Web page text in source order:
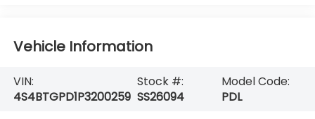
Vehicle Information
VIN:
4S4BTGPD1P3200259
Stock #:
SS26094
Model Code:
PDL